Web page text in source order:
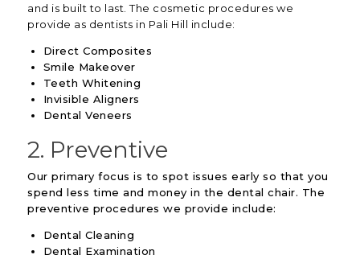
and is built to last. The cosmetic procedures we
provide as dentists in Pali Hill include:
Direct Composites
Smile Makeover
Teeth Whitening
Invisible Aligners
Dental Veneers
2. Preventive
Our primary focus is to spot issues early so that you
spend less time and money in the dental chair. The
preventive procedures we provide include:
Dental Cleaning
Dental Examination